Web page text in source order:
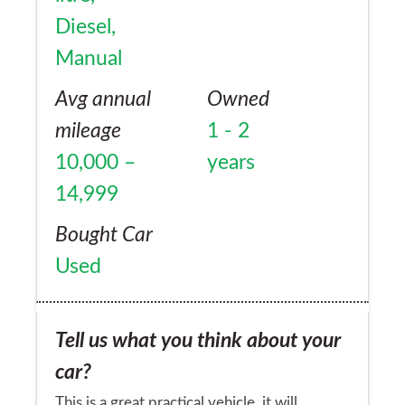
Diesel,
Manual
Avg annual
mileage
10,000 –
14,999
Owned
1 - 2
years
Bought Car
Used
Tell us what you think about your
car?